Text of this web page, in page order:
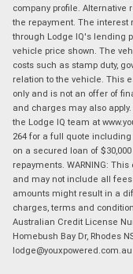
company profile. Alternative
the repayment. The interest
through Lodge IQ's lending
vehicle price shown. The
costs such as stamp duty,
relation to the vehicle. This
only and is not an offer of
and charges may also
the Lodge IQ team at
264 for a full quote
on a secured loan of
repayments. WARNING:
and may not include all
amounts might result in a
charges, terms and
Australian Credit License
Homebush Bay Dr, Rhodes
lodge@youxpowered.com.au